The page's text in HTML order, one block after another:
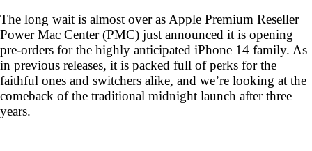
The long wait is almost over as Apple Premium Reseller
Power Mac Center (PMC) just announced it is opening
pre-orders for the highly anticipated iPhone 14 family. As
in previous releases, it is packed full of perks for the
faithful ones and switchers alike, and we’re looking at the
comeback of the traditional midnight launch after three
years.